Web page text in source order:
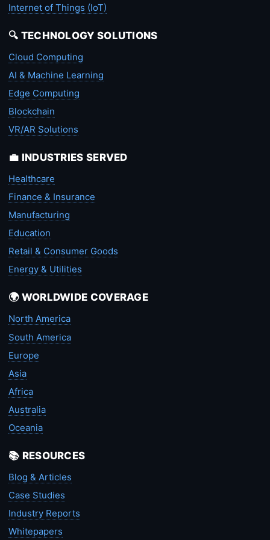
Internet of Things (IoT)
🔍 TECHNOLOGY SOLUTIONS
Cloud Computing
AI & Machine Learning
Edge Computing
Blockchain
VR/AR Solutions
💼 INDUSTRIES SERVED
Healthcare
Finance & Insurance
Manufacturing
Education
Retail & Consumer Goods
Energy & Utilities
🌍 WORLDWIDE COVERAGE
North America
South America
Europe
Asia
Africa
Australia
Oceania
📚 RESOURCES
Blog & Articles
Case Studies
Industry Reports
Whitepapers